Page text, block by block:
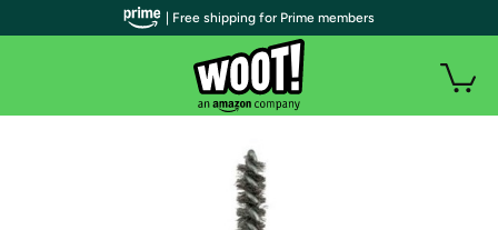
| Free shipping for Prime members